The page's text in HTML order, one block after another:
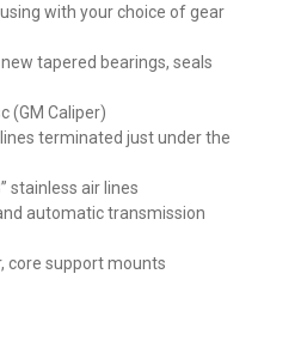
with your choice of gear
tapered bearings, seals
(GM Caliper)
terminated just under the
stainless air lines
automatic transmission
core support mounts